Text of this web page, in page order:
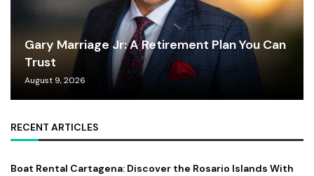
Gary Marriage Jr: A Retirement Plan You Can
Trust
August 9, 2026
RECENT ARTICLES
Boat Rental Cartagena: Discover the Rosario Islands With